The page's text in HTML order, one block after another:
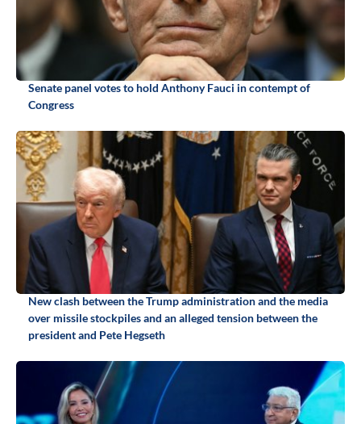
Senate panel votes to hold Anthony Fauci in contempt of
Congress
New clash between the Trump administration and the media
over missile stockpiles and an alleged tension between the
president and Pete Hegseth